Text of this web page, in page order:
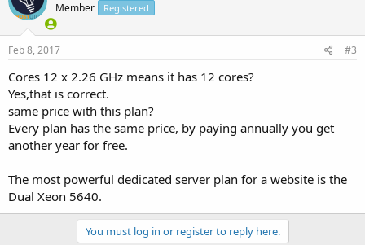
Member Registered
Feb 8, 2017 #3
Cores 12 x 2.26 GHz means it has 12 cores?
Yes,that is correct.
same price with this plan?
Every plan has the same price, by paying annually you get
another year for free.
The most powerful dedicated server plan for a website is the
Dual Xeon 5640.
You must log in or register to reply here.